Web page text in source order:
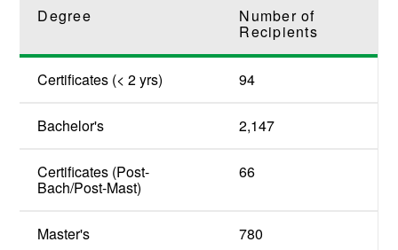
Degree Number of
Recipients
Certificates (< 2 yrs) 94
Bachelor's 2,147
Certificates (Post-
Bach/Post-Mast)
66
Master's 780